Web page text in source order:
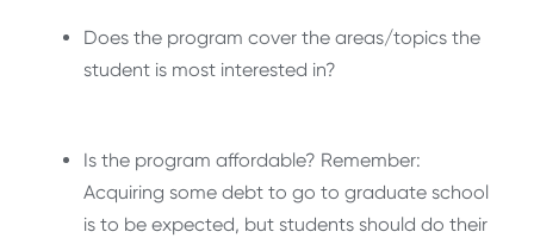
Does the program cover the areas/topics the
student is most interested in?
Is the program affordable? Remember:
Acquiring some debt to go to graduate school
is to be expected, but students should do their